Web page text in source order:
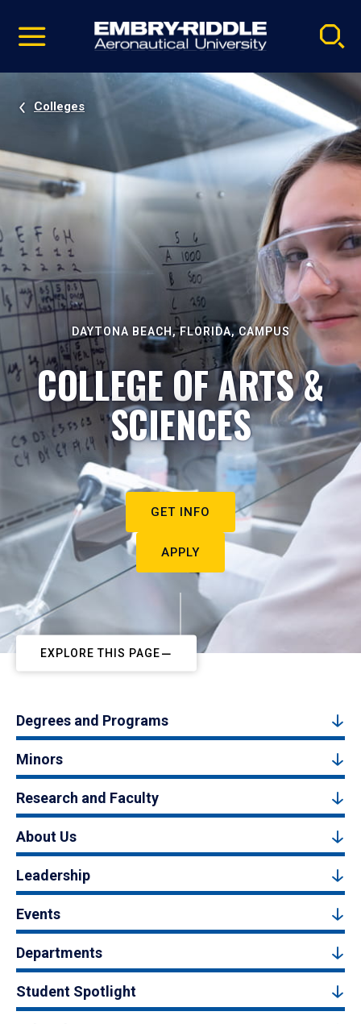
video
Navigation
Colleges
DAYTONA BEACH, FLORIDA, CAMPUS
COLLEGE OF ARTS &
SCIENCES
GET INFO
APPLY
EXPLORE THIS PAGE
Degrees and Programs
Minors
Research and Faculty
About Us
Leadership
Events
Departments
Student Spotlight